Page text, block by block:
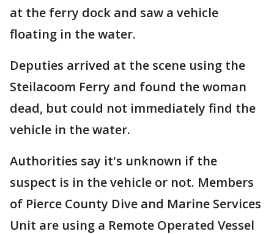
at the ferry dock and saw a vehicle
floating in the water.
Deputies arrived at the scene using the
Steilacoom Ferry and found the woman
dead, but could not immediately find the
vehicle in the water.
Authorities say it's unknown if the
suspect is in the vehicle or not. Members
of Pierce County Dive and Marine Services
Unit are using a Remote Operated Vessel